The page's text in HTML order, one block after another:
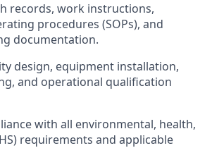
records, work instructions,
procedures (SOPs), and
documentation.
design, equipment installation,
and operational qualification
with all environmental, health,
requirements and applicable